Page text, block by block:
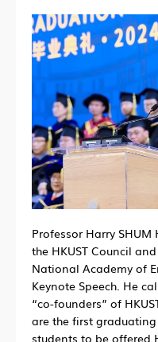
Professor Harry
the HKUST Council
National Academy of
Keynote Speech. He
“co-founders” of
are the first graduating
students to be offered